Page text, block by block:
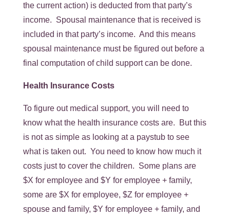
the current action) is deducted from that party’s
income. Spousal maintenance that is received is
included in that party’s income. And this means
spousal maintenance must be figured out before a
final computation of child support can be done.
Health Insurance Costs
To figure out medical support, you will need to
know what the health insurance costs are. But this
is not as simple as looking at a paystub to see
what is taken out. You need to know how much it
costs just to cover the children. Some plans are
$X for employee and $Y for employee + family,
some are $X for employee, $Z for employee +
spouse and family, $Y for employee + family, and